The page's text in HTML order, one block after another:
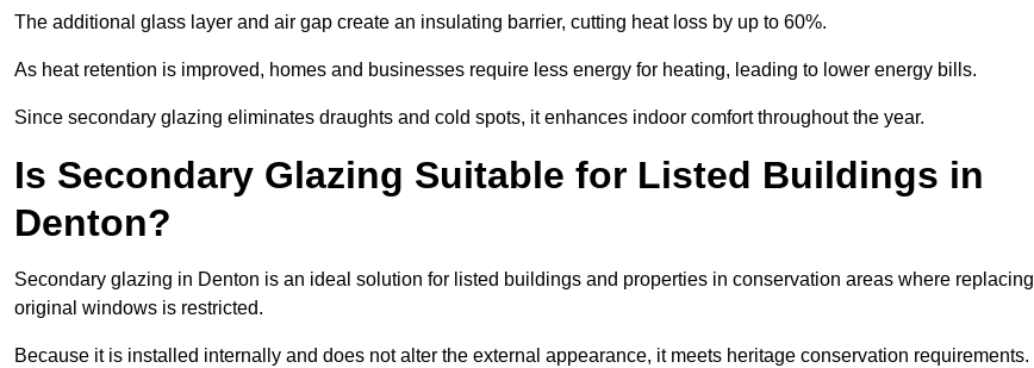
The additional glass layer and air gap create an insulating barrier, cutting heat loss by up to 60%.
As heat retention is improved, homes and businesses require less energy for heating, leading to lower energy bills.
Since secondary glazing eliminates draughts and cold spots, it enhances indoor comfort throughout the year.
Is Secondary Glazing Suitable for Listed Buildings in
Denton?
Secondary glazing in Denton is an ideal solution for listed buildings and properties in conservation areas where replacing
original windows is restricted.
Because it is installed internally and does not alter the external appearance, it meets heritage conservation requirements.